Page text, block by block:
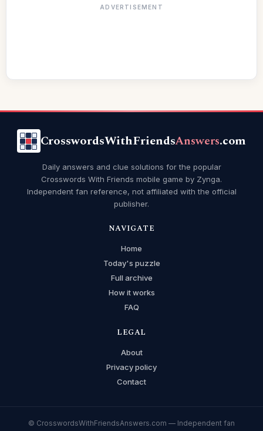
ADVERTISEMENT
CrosswordsWithFriendsAnswers.com
Daily answers and clue solutions for the popular
Crosswords With Friends mobile game by Zynga.
Independent fan reference, not affiliated with the official
publisher.
NAVIGATE
Home
Today's puzzle
Full archive
How it works
FAQ
LEGAL
About
Privacy policy
Contact
© CrosswordsWithFriendsAnswers.com — Independent fan